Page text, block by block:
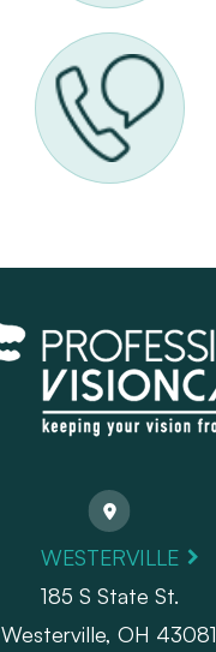
WESTERVILLE
185 S State St.
​​​​​​​Westerville, OH 43081